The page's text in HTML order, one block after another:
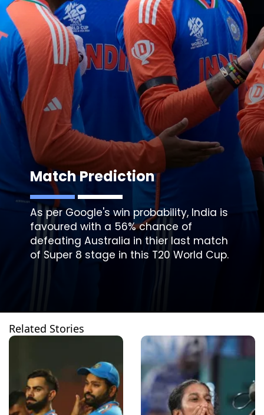
Match Prediction
As per Google's win probability, India is
favoured with a 56% chance of
defeating Australia in thier last match
of Super 8 stage in this T20 World Cup.
Related Stories